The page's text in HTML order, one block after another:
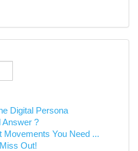
Digital Persona
Answer ?
Movements You Need ...
Out!